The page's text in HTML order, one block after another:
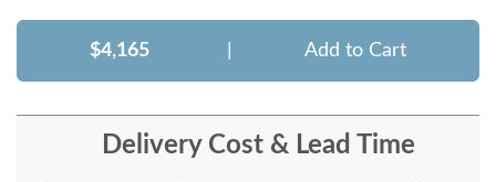
$4,165 Add to Cart
Delivery Cost & Lead Time